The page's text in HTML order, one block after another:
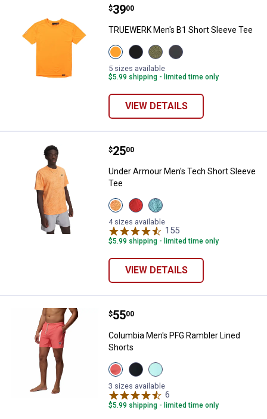
TRUEWERK Men's B1 Short
Price:
$39
. 00
TRUEWERK Men's B1 Short Sleeve Tee
View
Viz
Orange
variant
View
Black
variant
View
Heathered
Olive
variant
View
Dark
Grey
5 sizes available
$5.99 shipping - limited time only
VIEW DETAILS
Under Armour Men's Tech Short
Price:
$25
. 00
Under Armour Men's Tech Short Sleeve
Tee
View
Orange
Bloc/Black
variant
View
Venom
Red/Black
variant
View
Blue
Haze/Black
variant
4 sizes available
155
$5.99 shipping - limited time only
VIEW DETAILS
Columbia Men's PFG Rambler
Price:
$55
. 00
Columbia Men's PFG Rambler Lined
Shorts
View
MELONADE
variant
View
Black
Gulf
Stream
variant
View
Gulf
Stream
Shark
variant
3 sizes available
6
$5.99 shipping - limited time only